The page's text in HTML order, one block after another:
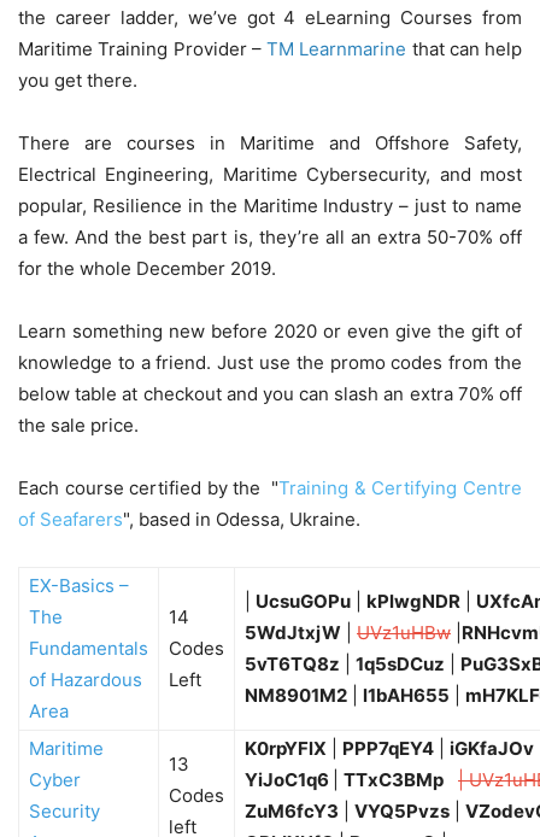
the career ladder, we’ve got 4 eLearning Courses from
Maritime Training Provider – TM Learnmarine that can help
you get there.
There are courses in Maritime and Offshore Safety,
Electrical Engineering, Maritime Cybersecurity, and most
popular, Resilience in the Maritime Industry – just to name
a few. And the best part is, they’re all an extra 50-70% off
for the whole December 2019.
Learn something new before 2020 or even give the gift of
knowledge to a friend. Just use the promo codes from the
below table at checkout and you can slash an extra 70% off
the sale price.
Each course certified by the "Training & Certifying Centre
of Seafarers", based in Odessa, Ukraine.
EX-Basics –
The
Fundamentals
of Hazardous
Area
14
Codes
Left
UcsuGOPu kPlwgNDR
5WdJtxjW
UVz1uHBw
5vT6TQ8z
1q5sDCuz
NM8901M2
l1bAH655
Maritime
Cyber
Security
13
Codes
left
K0rpYFlX PPP7qEY4 iGKfaJOv
YiJoC1q6
TTxC3BMp
|
ZuM6fcY3
VYQ5Pvzs